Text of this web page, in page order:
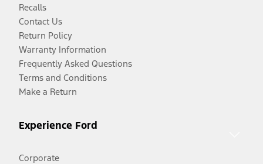
Recalls
Contact Us
Return Policy
Warranty Information
Frequently Asked Questions
Terms and Conditions
Make a Return
Experience Ford
Corporate